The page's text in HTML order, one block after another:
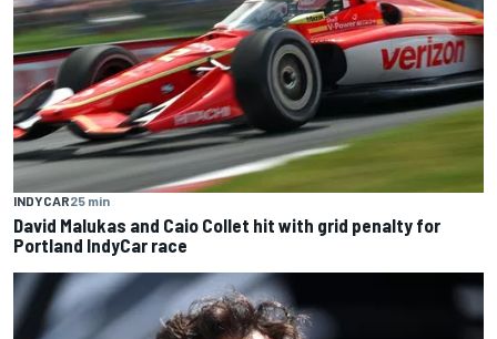
INDYCAR25 min
David Malukas and Caio Collet hit with grid penalty for
Portland IndyCar race